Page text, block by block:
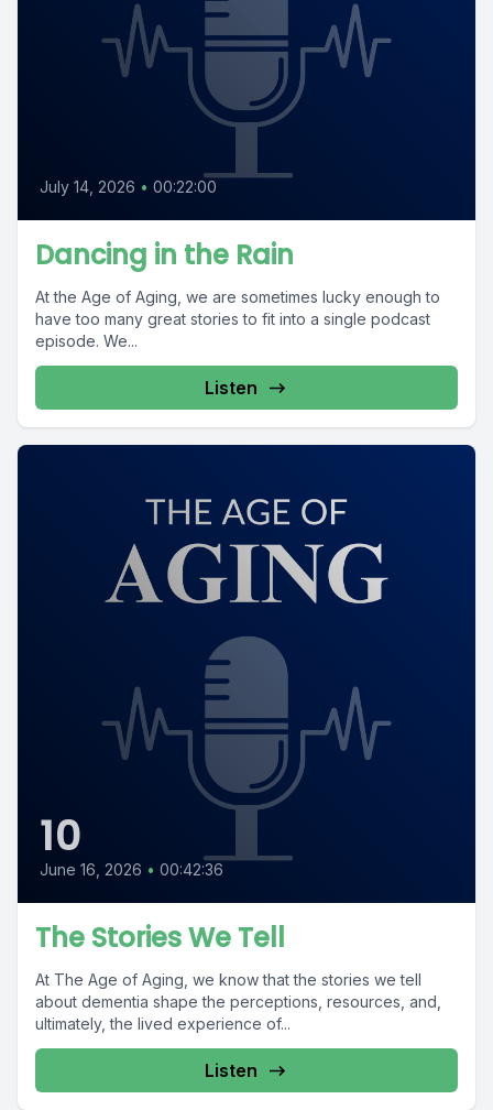
July 14, 2026 • 00:22:00
Dancing in the Rain
At the Age of Aging, we are sometimes lucky enough to
have too many great stories to fit into a single podcast
episode. We...
Listen
10
June 16, 2026 • 00:42:36
The Stories We Tell
At The Age of Aging, we know that the stories we tell
about dementia shape the perceptions, resources, and,
ultimately, the lived experience of...
Listen